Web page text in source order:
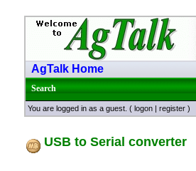
AgTalk Home
Search
You are logged in as a guest. ( logon | register )
USB to Serial converter